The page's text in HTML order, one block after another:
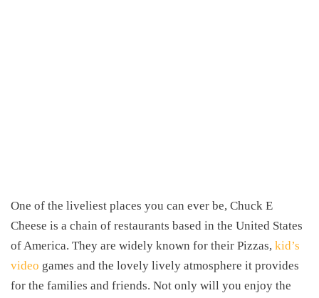
One of the liveliest places you can ever be, Chuck E
Cheese is a chain of restaurants based in the United States
of America. They are widely known for their Pizzas, kid’s
video games and the lovely lively atmosphere it provides
for the families and friends. Not only will you enjoy the